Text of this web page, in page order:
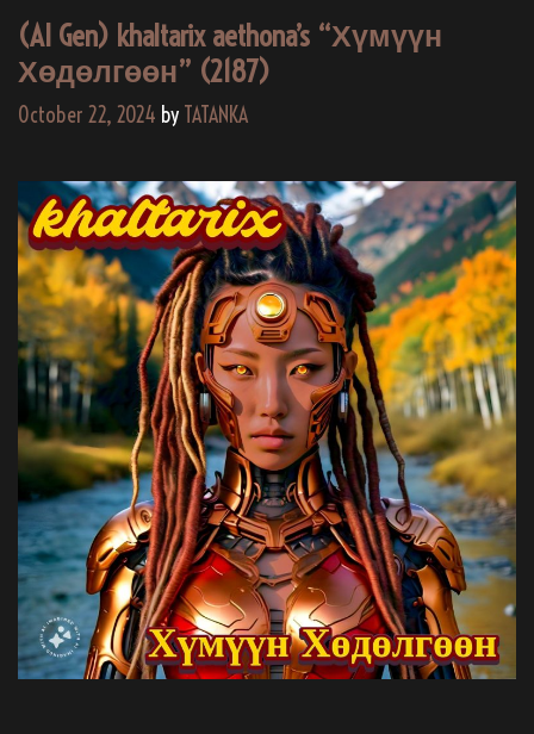
(AI Gen) khaltarix aethona’s “Хүмүүн
Хөдөлгөөн” (2187)
October 22, 2024 by TATANKA